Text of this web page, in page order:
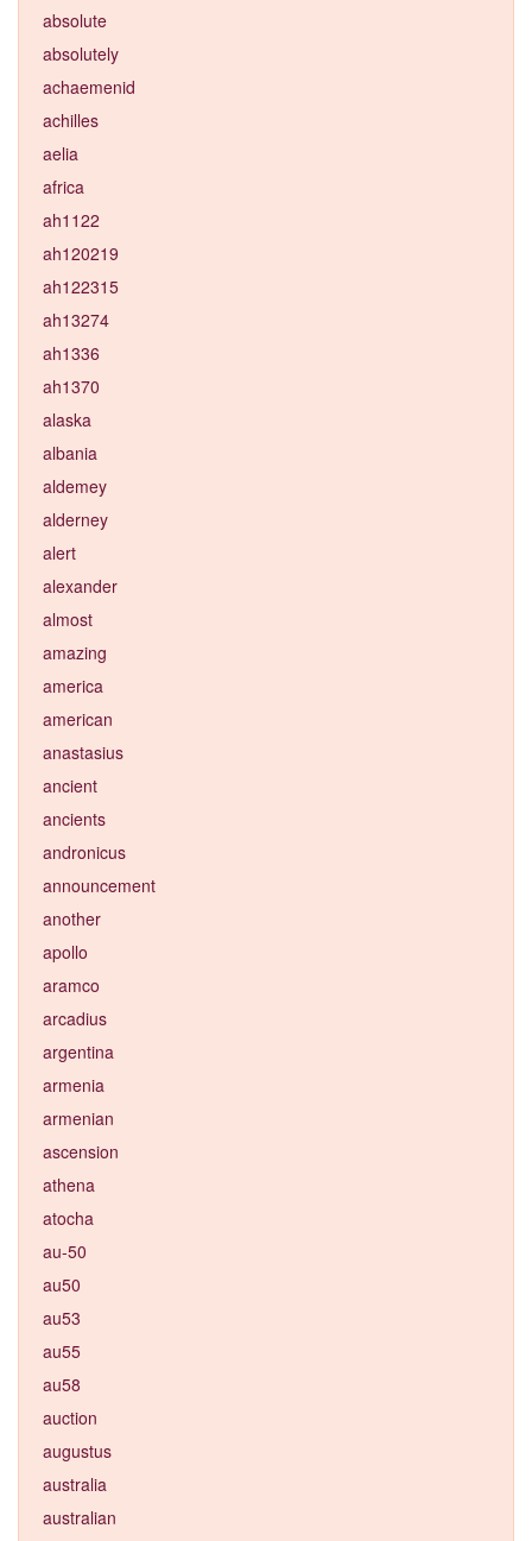
absolute
absolutely
achaemenid
achilles
aelia
africa
ah1122
ah120219
ah122315
ah13274
ah1336
ah1370
alaska
albania
aldemey
alderney
alert
alexander
almost
amazing
america
american
anastasius
ancient
ancients
andronicus
announcement
another
apollo
aramco
arcadius
argentina
armenia
armenian
ascension
athena
atocha
au-50
au50
au53
au55
au58
auction
augustus
australia
australian